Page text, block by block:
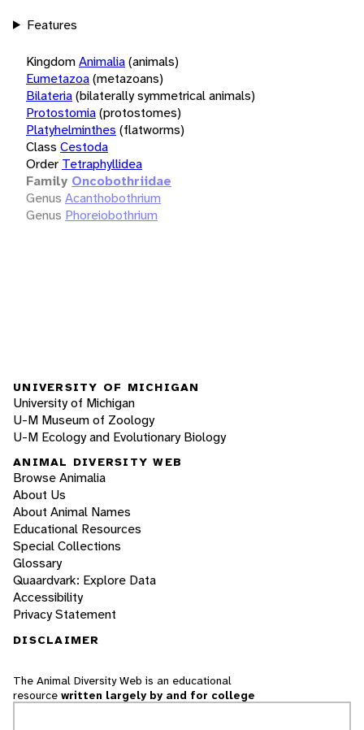
Features
KingdomAnimalia(animals)
Eumetazoa(metazoans)
Bilateria(bilaterally symmetrical animals)
Protostomia(protostomes)
Platyhelminthes (flatworms)
Class Cestoda
Order Tetraphyllidea
Family Oncobothriidae
Genus Acanthobothrium
Genus Phoreiobothrium
UNIVERSITY OF MICHIGAN
University of Michigan
U-M Museum of Zoology
U-M Ecology and Evolutionary Biology
ANIMAL DIVERSITY WEB
Browse Animalia
About Us
About Animal Names
Educational Resources
Special Collections
Glossary
Quaardvark: Explore Data
Accessibility
Privacy Statement
DISCLAIMER
The Animal Diversity Web is an educational
resource written largely by and for college